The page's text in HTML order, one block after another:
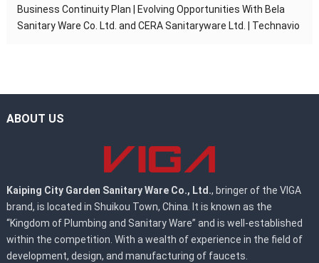
Business Continuity Plan | Evolving Opportunities With Bela
Sanitary Ware Co. Ltd. and CERA Sanitaryware Ltd. | Technavio
ABOUT US
Kaiping City Garden Sanitary Ware Co., Ltd., bringer of the VIGA
brand, is located in Shuikou Town, China. It is known as the
“Kingdom of Plumbing and Sanitary Ware” and is well-established
within the competition. With a wealth of experience in the field of
development, design, and manufacturing of faucets.